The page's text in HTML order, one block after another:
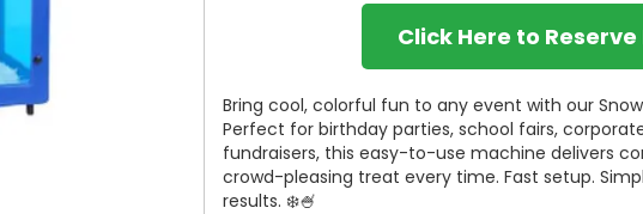
Click Here to Reserve
Bring cool, colorful fun to any event with our
Perfect for birthday parties, school fairs,
fundraisers, this easy-to-use machine delivers
crowd-pleasing treat every time. Fast setup.
results. ❄️🍧